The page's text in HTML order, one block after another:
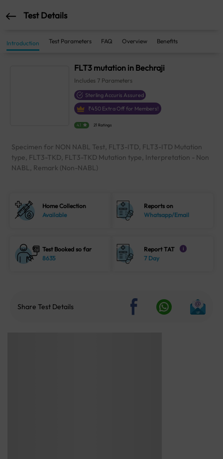
Test Details
Introduction Test Parameters FAQ Overview Benefits
FLT3 mutation in Bechraji
Includes 7 Parameters
Sterling Accuris Assured
₹450 Extra Off for Members!
4.1 21 Ratings
Specimen for NON NABL Test, FLT3-ITD, FLT3-ITD Mutation
type, FLT3-TKD, FLT3-TKD Mutation type, Interpretation - Non
NABL, Remark (Non-NABL)
Home Collection
Available
Reports on
Whatsapp/Email
Test Booked so far
8635
Report TAT i
7 Day
Share Test Details